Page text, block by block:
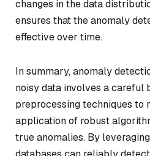
changes in the data
ensures that the anomaly
effective over time.
In summary, anomaly
noisy data involves a careful
preprocessing techniques to
application of robust
true anomalies. By